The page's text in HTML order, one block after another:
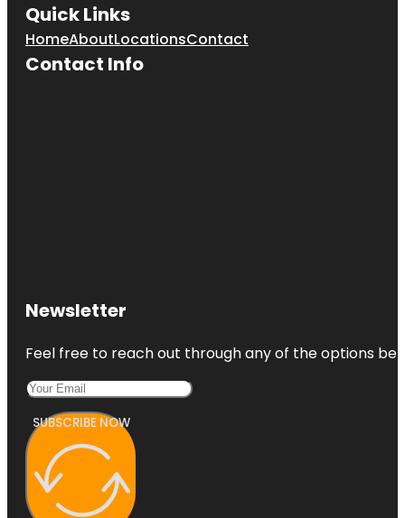
Quick Links
HomeAboutLocationsContact
Contact Info
Newsletter
Feel free to reach out through any of the options
SUBSCRIBE NOW